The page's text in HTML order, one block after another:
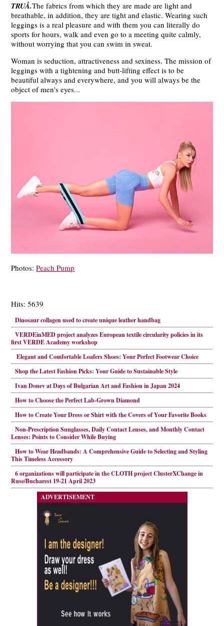
TRUÅ.The fabrics from which they are made are light and
breathable, in addition, they are tight and elastic. Wearing such
leggings is a real pleasure and with them you can literally do
sports for hours, walk and even go to a meeting quite calmly,
without worrying that you can swim in sweat.
Woman is seduction, attractiveness and sexiness. The mission of
leggings with a tightening and butt-lifting effect is to be
beautiful always and everywhere, and you will always be the
object of men's eyes...
Photos:Peach Pump
Hits: 5639
Dinosaur collagen used to create unique leather handbag
VERDEinMED project analyzes European textile circularity policies in its
first VERDE Academy workshop
Elegant and Comfortable Loafers Shoes: Your Perfect Footwear Choice
Shop the Latest Fashion Picks: Your Guide to Sustainable Style
Ivan Donev at Days of Bulgarian Art and Fashion in Japan 2024
How to Choose the Perfect Lab-Grown Diamond
How to Create Your Dress or Shirt with the Covers of Your Favorite Books
Non-Prescription Sunglasses, Daily Contact Lenses, and Monthly Contact
Lenses: Points to Consider While Buying
How to Wear Headbands: A Comprehensive Guide to Selecting and Styling
This Timeless Accessory
6 organizations will participate in the CLOTH project ClusterXChange in
Ruse/Bucharest 19-21 April 2023
ADVERTISEMENT